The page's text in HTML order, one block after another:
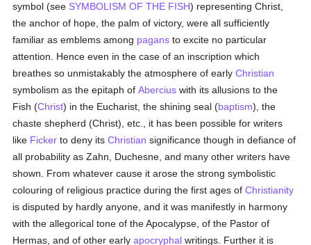
symbol (see SYMBOLISM OF THE FISH) representing Christ,
the anchor of hope, the palm of victory, were all sufficiently
familiar as emblems among pagans to excite no particular
attention. Hence even in the case of an inscription which
breathes so unmistakably the atmosphere of earlyChristian
symbolism as the epitaph ofAbercius with its allusions to the
Fish (Christ) in the Eucharist, the shining seal (baptism), the
chaste shepherd (Christ), etc., it has been possible for writers
like Ficker to deny itsChristian significance though in defiance of
all probability as Zahn, Duchesne, and many other writers have
shown. From whatever cause it arose the strong symbolistic
colouring of religious practice during the first ages ofChristianity
is disputed by hardly anyone, and it was manifestly in harmony
with the allegorical tone of the Apocalypse, of the Pastor of
Hermas, and of other earlyapocryphal writings. Further it is